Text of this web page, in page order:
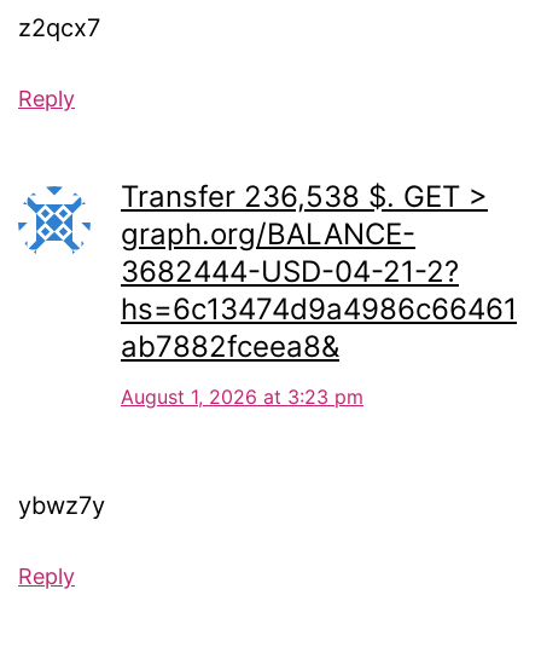
z2qcx7
Reply
Transfer 236,538 $. GET >
graph.org/BALANCE-
3682444-USD-04-21-2?
hs=6c13474d9a4986c66461
ab7882fceea8&
August 1, 2026 at 3:23 pm
ybwz7y
Reply